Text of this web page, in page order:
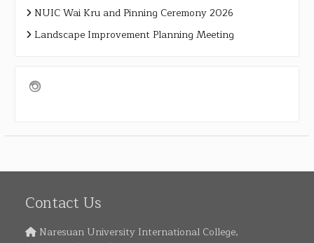
NUIC Wai Kru and Pinning Ceremony 2026
Landscape Improvement Planning Meeting
Contact Us
Naresuan University International College,